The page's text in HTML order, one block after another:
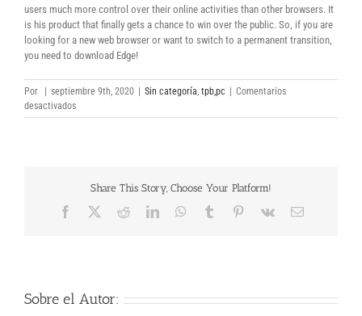
users much more control over their online activities than other browsers. It
is his product that finally gets a chance to win over the public. So, if you are
looking for a new web browser or want to switch to a permanent transition,
you need to download Edge!
Por septiembre 9th, 2020 Sin categoría, tpb,pc
Comentarios
desactivadosen
Microsoft
Share This Story, Choose Your Platform!
Facebook RedditLinkedInWhatsApp
Tumblr Pinterest
Vk
Correo
Sobre el Autor: